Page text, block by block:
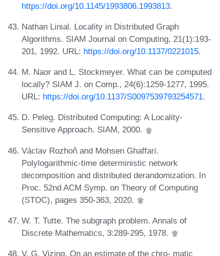
https://doi.org/10.1145/1993806.1993813.
Nathan Linial. Locality in Distributed Graph
Algorithms. SIAM Journal on Computing, 21(1):193-
201, 1992. URL: https://doi.org/10.1137/0221015.
M. Naor and L. Stockmeyer. What can be computed
locally? SIAM J. on Comp., 24(6):1259-1277, 1995.
URL: https://doi.org/10.1137/S0097539793254571.
D. Peleg. Distributed Computing: A Locality-
Sensitive Approach. SIAM, 2000.
Václav Rozhoň and Mohsen Ghaffari.
Polylogarithmic-time deterministic network
decomposition and distributed derandomization. In
Proc. 52nd ACM Symp. on Theory of Computing
(STOC), pages 350-363, 2020.
W. T. Tutte. The subgraph problem. Annals of
Discrete Mathematics, 3:289-295, 1978.
V. G. Vizing. On an estimate of the chro- matic